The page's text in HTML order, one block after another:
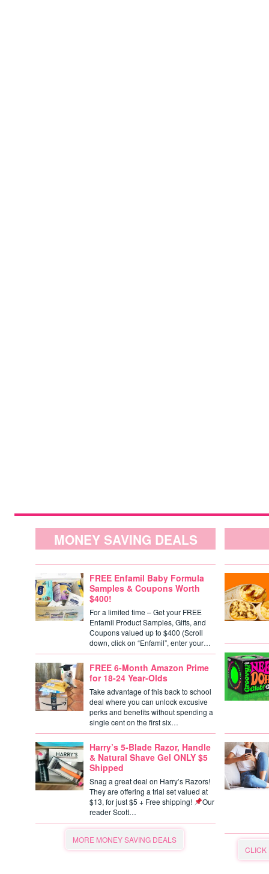
MONEY SAVING DEALS
FREE Enfamil Baby Formula
Samples & Coupons Worth
$400!
For a limited time – Get your FREE
Enfamil Product Samples, Gifts, and
Coupons valued up to $400 (Scroll
down, click on “Enfamil”, enter your…
FREE 6-Month Amazon Prime
for 18-24 Year-Olds
Take advantage of this back to school
deal where you can unlock excusive
perks and benefits without spending a
single cent on the first six…
Harry’s 5-Blade Razor, Handle
& Natural Shave Gel ONLY $5
Shipped
Snag a great deal on Harry’s Razors!
They are offering a trial set valued at
$13, for just $5 + Free shipping!
Our
reader Scott…
MORE MONEY SAVING DEALS
CLICK